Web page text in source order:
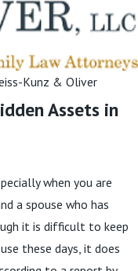
Kunz & Oliver
Assets in
when you are
a spouse who has
it is difficult to keep
these days, it does
My
in
|
&